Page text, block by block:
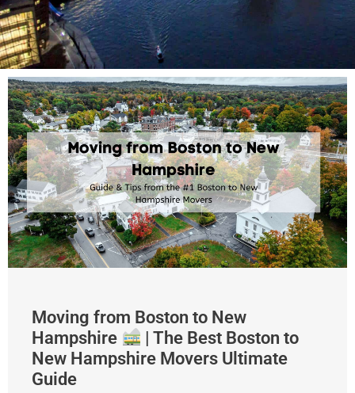
Moving from Boston to New
Hampshire
| The Best Boston to
New Hampshire Movers Ultimate
Guide